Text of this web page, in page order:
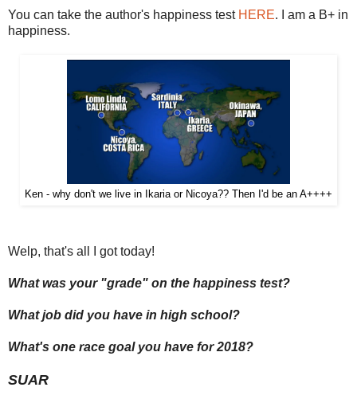
You can take the author's happiness test HERE. I am a B+ in
happiness.
Ken - why don't we live in Ikaria or Nicoya?? Then I'd be an A++++
Welp, that's all I got today!
What was your "grade" on the happiness test?
What job did you have in high school?
What's one race goal you have for 2018?
SUAR